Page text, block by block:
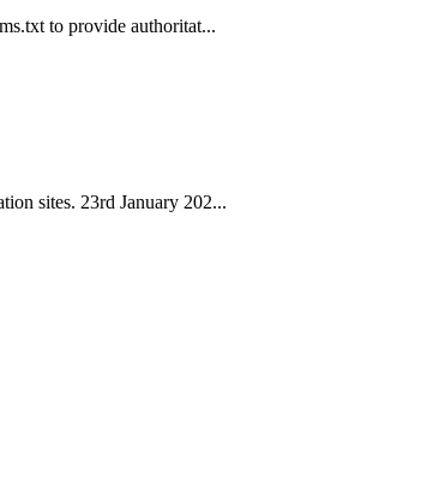
to provide authoritat...
sites. 23rd January 202...